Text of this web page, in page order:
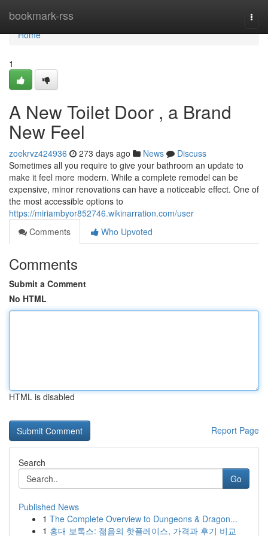
bookmark-rss
Home
Home
1
A New Toilet Door , a Brand
New Feel
zoekrvz424936 273 days ago News
Discuss
Sometimes all you require to give your bathroom an update to
make it feel more modern. While a complete remodel can be
expensive, minor renovations can have a noticeable effect. One of
the most accessible options to
https://miriambyor852746.wikinarration.com/user
Comments
Who Upvoted
Comments
Submit a Comment
No HTML
HTML is disabled
Report Page
Search
Go
Published News
1 The Complete Overview to Dungeons & Dragon...
1 홍대 보톡스: 젊음의 핫플레이스, 가격과 후기 비교